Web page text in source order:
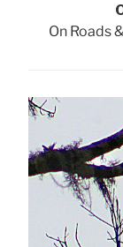
On Roads